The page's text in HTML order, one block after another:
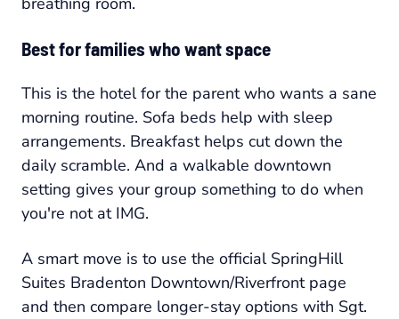
Best for families who want space
This is the hotel for the parent who wants a sane
morning routine. Sofa beds help with sleep
arrangements. Breakfast helps cut down the
daily scramble. And a walkable downtown
setting gives your group something to do when
you're not at IMG.
A smart move is to use the official SpringHill
Suites Bradenton Downtown/Riverfront page
and then compare longer-stay options with Sgt.